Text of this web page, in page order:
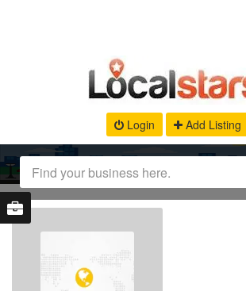
Login Add Listing